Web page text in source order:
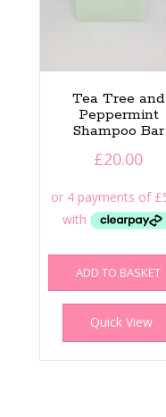
Tea Tree and
Peppermint
Shampoo Bar
£20.00
ADD TO BASKET
Quick View